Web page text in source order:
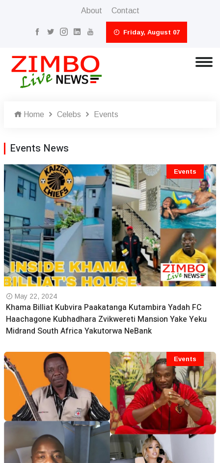
About Contact
Friday, August 07
Home Celebs Events
Events News
Events
May 22, 2024
Khama Billiat Kubvira Paakatanga Kutambira Yadah FC
Haachagone Kubhadhara Zvikwereti Mansion Yake Yeku
Midrand South Africa Yakutorwa NeBank
Events